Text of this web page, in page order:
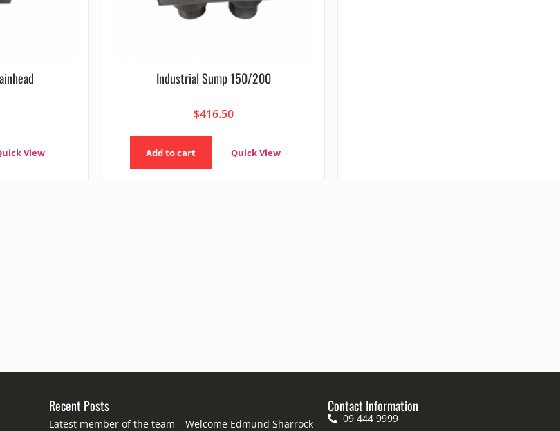
View
Industrial Sump 150/200
$416.50
Add to cart Quick View
Recent Posts
Latest member of the team – Welcome Edmund Sharrock
Contact Information
09 444 9999